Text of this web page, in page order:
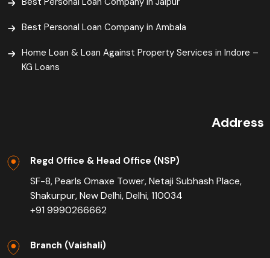
Best Personal Loan Company in Ambala
Home Loan & Loan Against Property Services in Indore –
KG Loans
Address
Regd Office & Head Office (NSP)
SF-8, Pearls Omaxe Tower, Netaji Subhash Place,
Shakurpur, New Delhi, Delhi, 110034
+91 9990266662
Branch (Vaishali)